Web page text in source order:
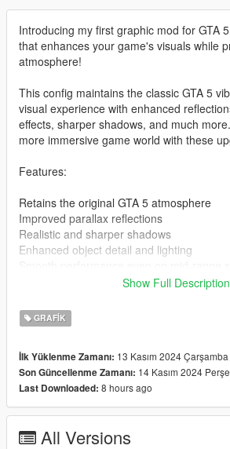
Introducing my first graphic mod for GTA
that enhances your game's visuals while
atmosphere!
This config maintains the classic GTA 5
visual experience with enhanced
effects, sharper shadows, and much
more immersive game world with these
Features:
Retains the original GTA 5 atmosphere
Improved parallax reflections
Realistic and sharper shadows
Enhanced object detail and lighting
Download the mod file: [Download link]
Download the latest ENB Series from
Copy the files from the ENB archive
d3dcompiler_46e.dll) to your main GTA 5
GTA5.exe is located)
directory
Show Full Description
GRAFIK
İlk Yüklenme Zamanı: 13 Kasım 2024 Çarşamba
Son Güncellenme Zamanı: 14 Kasım 2024
Last Downloaded: 8 hours ago
All Versions